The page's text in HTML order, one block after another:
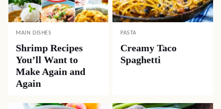
MAIN DISHES
Shrimp Recipes
You’ll Want to
Make Again and
Again
PASTA
Creamy Taco
Spaghetti